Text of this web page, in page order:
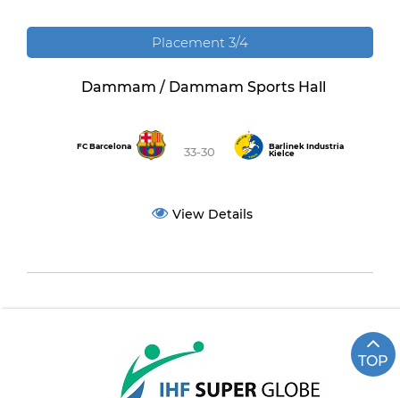
Placement 3/4
Dammam / Dammam Sports Hall
FC Barcelona 33-30
Barlinek Industria
Kielce
View Details
TOP